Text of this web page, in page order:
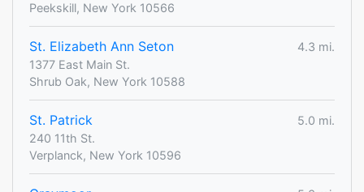
Peekskill, New York 10566
St. Elizabeth Ann Seton
4.3 mi.
1377 East Main St.
Shrub Oak, New York 10588
St. Patrick
5.0 mi.
240 11th St.
Verplanck, New York 10596